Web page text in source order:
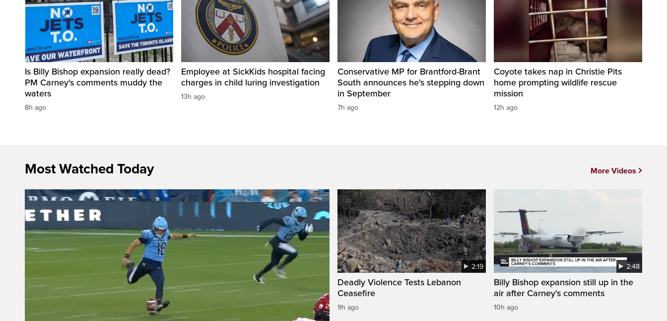
Is Billy Bishop expansion really dead?
PM Carney's comments muddy the
waters
8h ago
Employee at SickKids hospital facing
charges in child luring investigation
13h ago
Conservative MP for Brantford-Brant
South announces he's stepping down
in September
7h ago
Coyote takes nap in Christie Pits
home prompting wildlife rescue
mission
12h ago
Most Watched Today
2:19
Deadly Violence Tests Lebanon
Ceasefire
9h ago
2:48
Billy Bishop expansion still up in the
air after Carney's comments
10h ago
More Videos